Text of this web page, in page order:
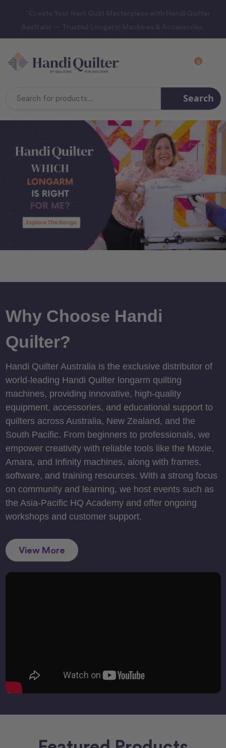
0
Search
Why Choose Handi
Quilter?
Handi Quilter Australia is the exclusive distributor of
world-leading Handi Quilter longarm quilting
machines, providing innovative, high-quality
equipment, accessories, and educational support to
quilters across Australia, New Zealand, and the
South Pacific. From beginners to professionals, we
empower creativity with reliable tools like the Moxie,
Amara, and Infinity machines, along with frames,
software, and training resources. With a strong focus
on community and learning, we host events such as
the Asia-Pacific HQ Academy and offer ongoing
workshops and customer support.
View More